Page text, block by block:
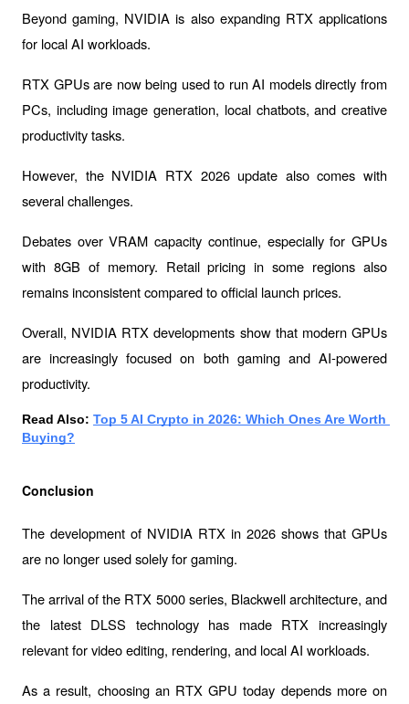
Beyond gaming, NVIDIA is also expanding RTX applications
for local AI workloads.
RTX GPUs are now being used to run AI models directly from
PCs, including image generation, local chatbots, and creative
productivity tasks.
However, the NVIDIA RTX 2026 update also comes with
several challenges.
Debates over VRAM capacity continue, especially for GPUs
with 8GB of memory. Retail pricing in some regions also
remains inconsistent compared to official launch prices.
Overall, NVIDIA RTX developments show that modern GPUs
are increasingly focused on both gaming and AI-powered
productivity.
Read Also: Top 5 AI Crypto in 2026: Which Ones Are Worth
Buying?
Conclusion
The development of NVIDIA RTX in 2026 shows that GPUs
are no longer used solely for gaming.
The arrival of the RTX 5000 series, Blackwell architecture, and
the latest DLSS technology has made RTX increasingly
relevant for video editing, rendering, and local AI workloads.
As a result, choosing an RTX GPU today depends more on